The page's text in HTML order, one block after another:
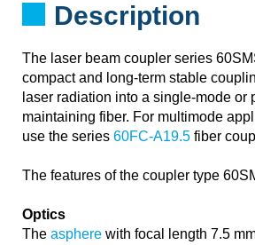
Description
The laser beam coupler series
compact and long-term stable
laser radiation into a single-mode or
maintaining fiber. For multimode
use the series 60FC-A19.5 fiber
The features of the coupler type
Optics
The asphere with focal length 7.5